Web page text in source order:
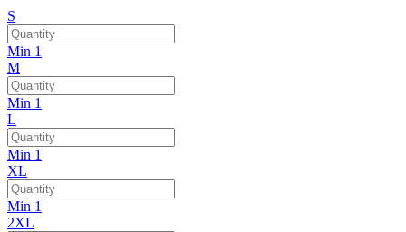
S
Min 1
M
Min 1
L
Min 1
XL
Min 1
2XL